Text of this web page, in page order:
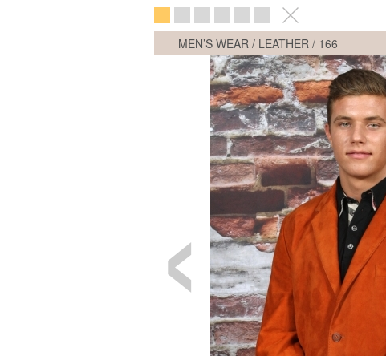
MEN’S WEAR / LEATHER / 166
‹